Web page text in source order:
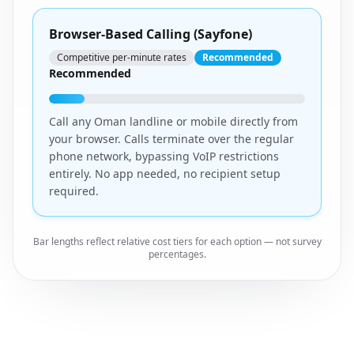
Browser-Based Calling (Sayfone)
Competitive per-minute rates Recommended
Recommended
Call any Oman landline or mobile directly from
your browser. Calls terminate over the regular
phone network, bypassing VoIP restrictions
entirely. No app needed, no recipient setup
required.
Bar lengths reflect relative cost tiers for each option — not survey
percentages.